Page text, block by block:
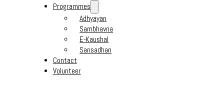
Programmes
Adhyayan
Sambhavna
E-Kaushal
Sansadhan
Contact
Volunteer